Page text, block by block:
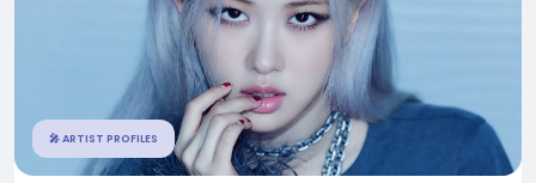
🎤 ARTIST PROFILES